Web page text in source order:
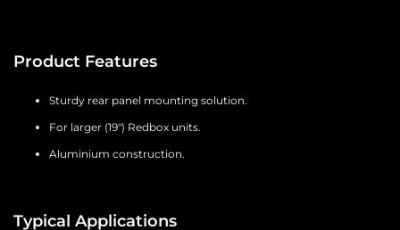
Product Features
Sturdy rear panel mounting solution.
For larger (19") Redbox units.
Aluminium construction.
Typical Applications